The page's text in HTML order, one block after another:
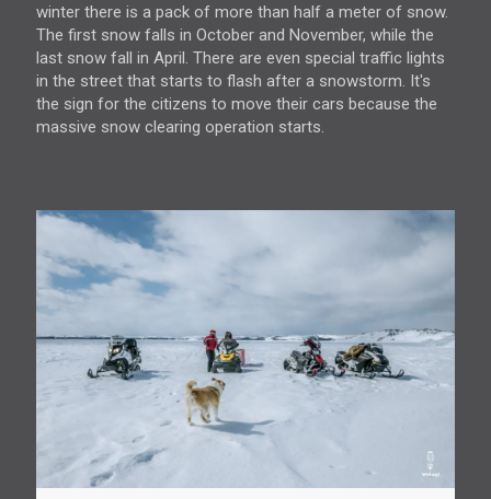
winter there is a pack of more than half a meter of snow.
The first snow falls in October and November, while the
last snow fall in April. There are even special traffic lights
in the street that starts to flash after a snowstorm. It's
the sign for the citizens to move their cars because the
massive snow clearing operation starts.